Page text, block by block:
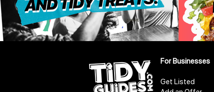
For Businesses
Get Listed